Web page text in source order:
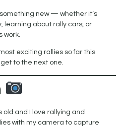
new — whether it’s
learning about rally cars, or
work.
exciting rallies so far this
to the next one.
old and I love rallying and
with my camera to capture